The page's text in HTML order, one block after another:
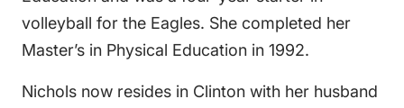
volleyball for the Eagles. She completed her
Master’s in Physical Education in 1992.
Nichols now resides in Clinton with her husband